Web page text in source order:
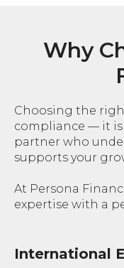
Why
Choosing the
compliance — it
partner who
supports your
At Persona
expertise with a
International